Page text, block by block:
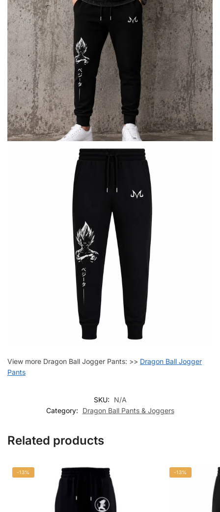
View more Dragon Ball Jogger Pants: >> Dragon Ball Jogger
Pants
SKU:
N/A
Category:
Dragon Ball Pants & Joggers
Related products
-13% -13%